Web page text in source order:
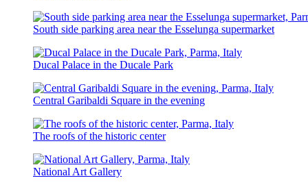
South side parking area near the Esselunga supermarket
Ducal Palace in the Ducale Park
Central Garibaldi Square in the evening
The roofs of the historic center
National Art Gallery